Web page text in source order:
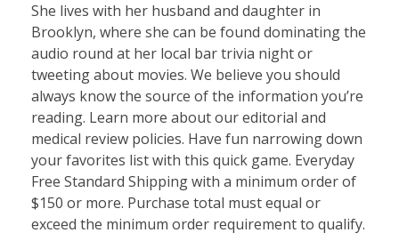
She lives with her husband and daughter in
Brooklyn, where she can be found dominating the
audio round at her local bar trivia night or
tweeting about movies. We believe you should
always know the source of the information you’re
reading. Learn more about our editorial and
medical review policies. Have fun narrowing down
your favorites list with this quick game. Everyday
Free Standard Shipping with a minimum order of
$150 or more. Purchase total must equal or
exceed the minimum order requirement to qualify.